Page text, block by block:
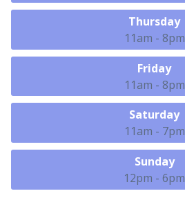
Thursday
11am - 8pm
Friday
11am - 8pm
Saturday
11am - 7pm
Sunday
12pm - 6pm